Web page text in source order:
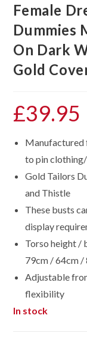
Female
Dummies
On Dark
Gold
£39.95
Manufactured
to pin
Gold Tailors
and Thistle
These busts
display
Torso height /
79cm / 64cm /
Adjustable
flexibility
In stock